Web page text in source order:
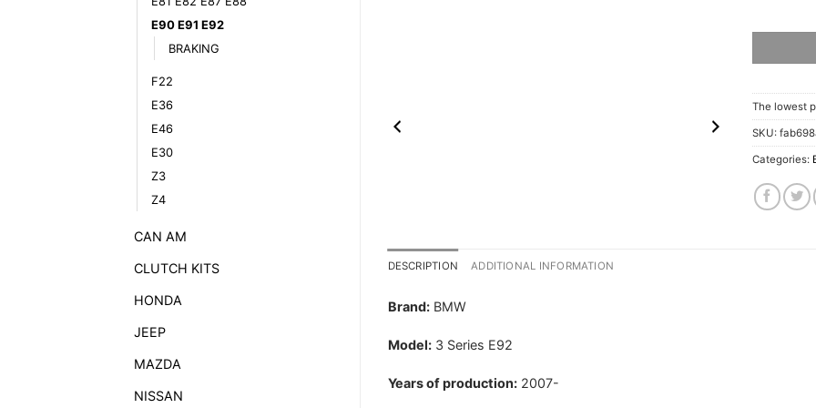
E90 E91 E92
BRAKING
F22
E36
E46
E30
Z3
Z4
CAN AM
CLUTCH KITS
HONDA
JEEP
MAZDA
NISSAN
The lowest
SKU:
Categories:
DESCRIPTION ADDITIONAL INFORMATION
Brand:BMW
Model:3 Series E92
Years of production:2007-